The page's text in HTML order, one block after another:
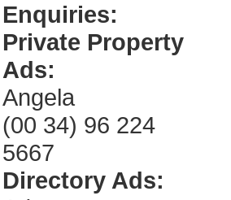
Enquiries:
Private Property
Ads:
Angela
(00 34) 96 224
5667
Directory Ads: